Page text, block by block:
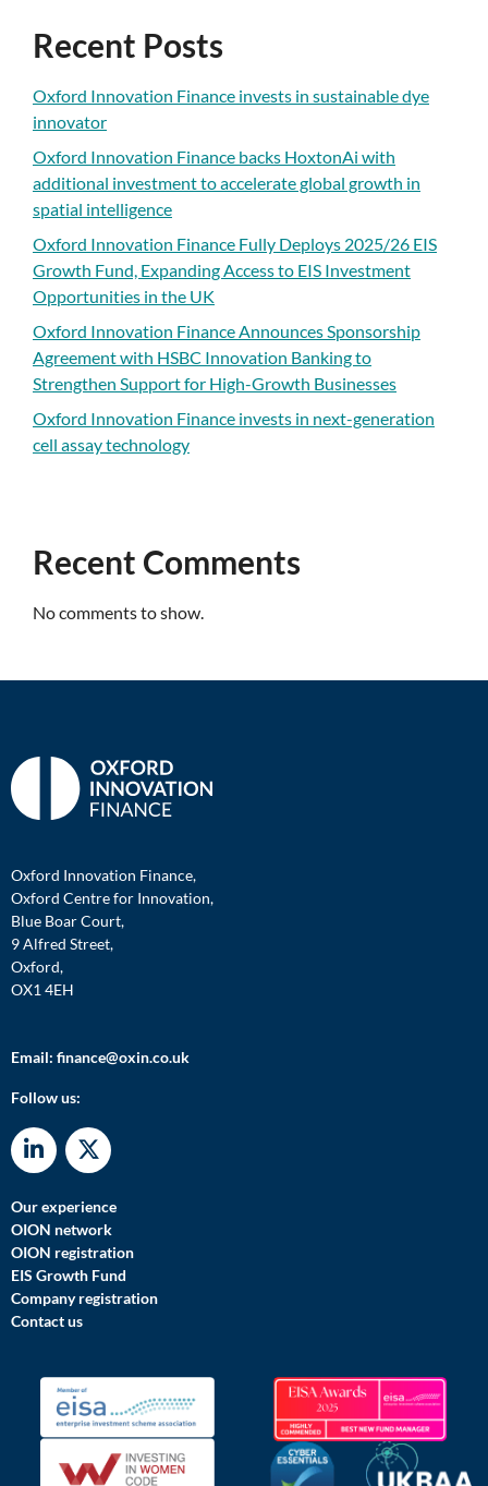
Recent Posts
Oxford Innovation Finance invests in sustainable dye
innovator
Oxford Innovation Finance backs HoxtonAi with
additional investment to accelerate global growth in
spatial intelligence
Oxford Innovation Finance Fully Deploys 2025/26 EIS
Growth Fund, Expanding Access to EIS Investment
Opportunities in the UK
Oxford Innovation Finance Announces Sponsorship
Agreement with HSBC Innovation Banking to
Strengthen Support for High-Growth Businesses
Oxford Innovation Finance invests in next-generation
cell assay technology
Recent Comments
No comments to show.
Oxford Innovation Finance,
Oxford Centre for Innovation,
Blue Boar Court,
9 Alfred Street,
Oxford,
OX1 4EH
Email: finance@oxin.co.uk
Follow us:
Our experience
OION network
OION registration
EIS Growth Fund
Company registration
Contact us